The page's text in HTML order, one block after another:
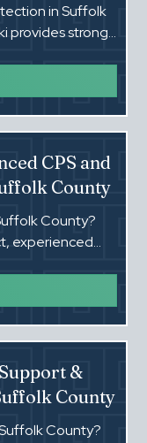
in Suffolk
provides strong,
CPS and
County
County?
experienced
&
County
County?